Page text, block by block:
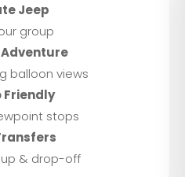
Jeep
group
balloon views
Friendly
stops
& drop-off